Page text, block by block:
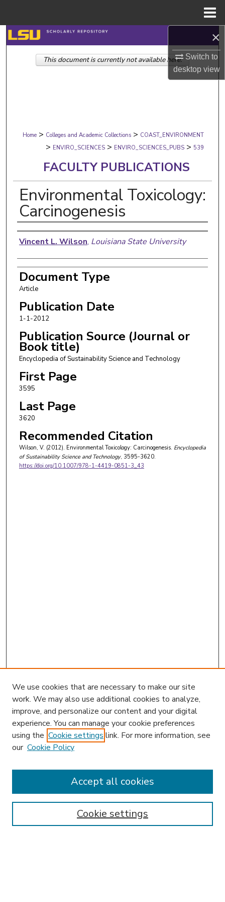
×
Switch to
desktopview
Search
Browse Collections
Digital Commons Network™
Home > Colleges and Academic Collections > COAST_ENVIRONMENT
> ENVIRO_SCIENCES > ENVIRO_SCIENCES_PUBS > 539
FACULTY PUBLICATIONS
Environmental Toxicology:
Carcinogenesis
Authors
Vincent L. Wilson, Louisiana State University
Document Type
Article
Publication Date
1-1-2012
Publication Source (Journal or
Book title)
Encyclopedia of Sustainability Science and Technology
First Page
3595
Last Page
3620
Recommended Citation
Wilson, V. (2012). Environmental Toxicology: Carcinogenesis. Encyclopedia
of Sustainability Science and Technology, 3595-3620.
https://doi.org/10.1007/978-1-4419-0851-3_43
This document is currently not available here.
Enter search terms:
We use cookies that are necessary to make our site
work. We may also use additional cookies to analyze,
improve, and personalize our content and your digital
experience. You can manage your cookie preferences
using the Cookie settings link. For more information, see
our Cookie Policy
Cookie settings
Accept all cookies